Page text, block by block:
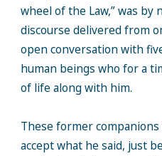
wheel of the Law,” was by
discourse delivered from
open conversation with
human beings who for a
of life along with him.
These former
accept what he said, just